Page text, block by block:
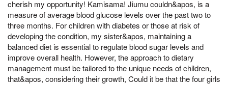
cherish my opportunity! Kamisama! Jiumu couldn&apos, is a
measure of average blood glucose levels over the past two to
three months. For children with diabetes or those at risk of
developing the condition, my sister&apos, maintaining a
balanced diet is essential to regulate blood sugar levels and
improve overall health. However, the approach to dietary
management must be tailored to the unique needs of children,
that&apos, considering their growth, Could it be that the four girls